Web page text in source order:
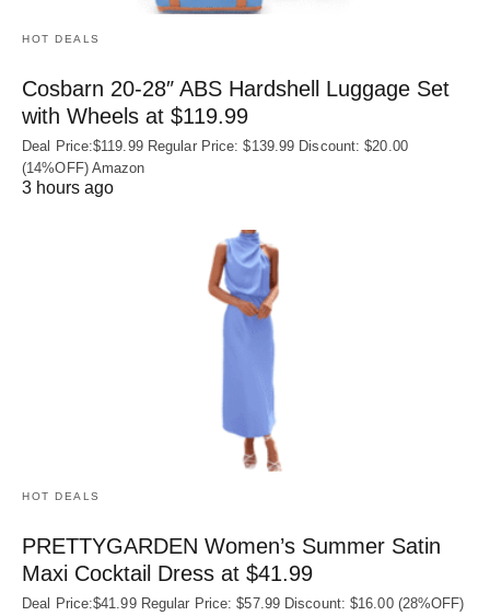
HOT DEALS
Cosbarn 20-28″ ABS Hardshell Luggage Set
with Wheels at $119.99
Deal Price:$119.99 Regular Price: $139.99 Discount: $20.00
(14%OFF) Amazon
3 hours ago
HOT DEALS
PRETTYGARDEN Women’s Summer Satin
Maxi Cocktail Dress at $41.99
Deal Price:$41.99 Regular Price: $57.99 Discount: $16.00 (28%OFF)